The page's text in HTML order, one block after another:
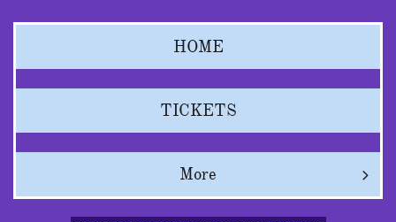
HOME
TICKETS
More 